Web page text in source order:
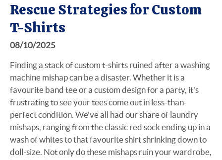
Rescue Strategies for Custom
T-Shirts
08/10/2025
Finding a stack of custom t-shirts ruined after a washing
machine mishap can be a disaster. Whether it is a
favourite band tee or a custom design for a party, it's
frustrating to see your tees come out in less-than-
perfect condition. We've all had our share of laundry
mishaps, ranging from the classic red sock ending up in a
wash of whites to that favourite shirt shrinking down to
doll-size. Not only do these mishaps ruin your wardrobe,